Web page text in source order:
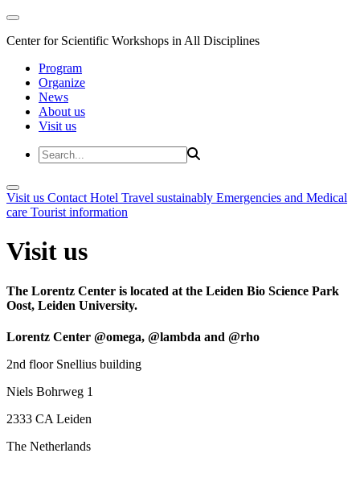
Center for Scientific Workshops in All Disciplines
Program
Organize
News
About us
Visit us
Visit us Contact Hotel Travel sustainably Emergencies and Medical
care Tourist information
Visit us
The Lorentz Center is located at the Leiden Bio Science Park
Oost, Leiden University.
Lorentz Center @omega, @lambda and @rho
2nd floor Snellius building
Niels Bohrweg 1
2333 CA Leiden
The Netherlands